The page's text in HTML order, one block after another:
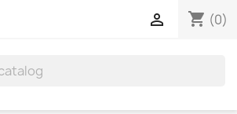
shopping_cart (0)
